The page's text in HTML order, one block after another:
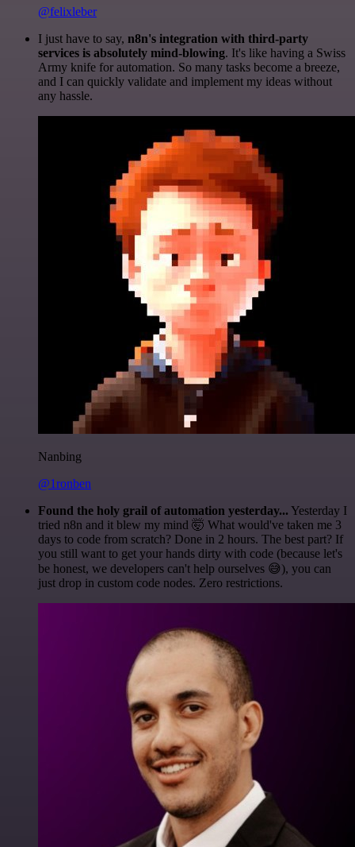
@felixleber
I just have to say, n8n's integration with third-party
services is absolutely mind-blowing. It's like having a Swiss
Army knife for automation. So many tasks become a breeze,
and I can quickly validate and implement my ideas without
any hassle.
Nanbing
@1ronben
Found the holy grail of automation yesterday... Yesterday I
tried n8n and it blew my mind 🤯 What would've taken me 3
days to code from scratch? Done in 2 hours. The best part? If
you still want to get your hands dirty with code (because let's
be honest, we developers can't help ourselves 😅), you can
just drop in custom code nodes. Zero restrictions.